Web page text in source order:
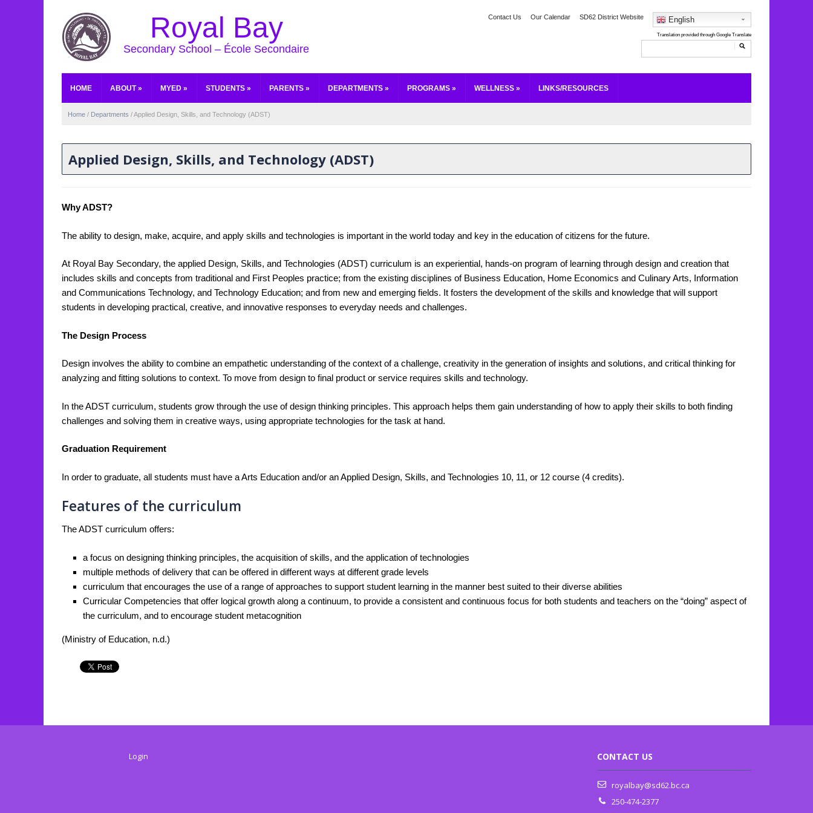
Royal Bay
Secondary School – École Secondaire
Contact Us Our Calendar SD62 District Website English
HOME ABOUT» MYED » STUDENTS » PARENTS » DEPARTMENTS » PROGRAMS » WELLNESS » LINKS/RESOURCES
Home / Departments /Applied Design, Skills, and Technology (ADST)
Applied Design, Skills, and Technology (ADST)
Why ADST?
The ability to design, make, acquire, and apply skills and technologies is important in the world today and key in the education of citizens for the future.
At Royal Bay Secondary, the applied Design, Skills, and Technologies (ADST) curriculum is an experiential, hands-on program of learning through design and creation that
includes skills and concepts from traditional and First Peoples practice; from the existing disciplines of Business Education, Home Economics and Culinary Arts, Information
and Communications Technology, and Technology Education; and from new and emerging fields. It fosters the development of the skills and knowledge that will support
students in developing practical, creative, and innovative responses to everyday needs and challenges.
The Design Process
Design involves the ability to combine an empathetic understanding of the context of a challenge, creativity in the generation of insights and solutions, and critical thinking for
analyzing and fitting solutions to context. To move from design to final product or service requires skills and technology.
In the ADST curriculum, students grow through the use of design thinking principles. This approach helps them gain understanding of how to apply their skills to both finding
challenges and solving them in creative ways, using appropriate technologies for the task at hand.
Graduation Requirement
In order to graduate, all students must have a Arts Education and/or an Applied Design, Skills, and Technologies 10, 11, or 12 course (4 credits).
Features of the curriculum
The ADST curriculum offers:
a focus on designing thinking principles, the acquisition of skills, and the application of technologies
multiple methods of delivery that can be offered in different ways at different grade levels
curriculum that encourages the use of a range of approaches to support student learning in the manner best suited to their diverse abilities
Curricular Competencies that offer logical growth along a continuum, to provide a consistent and continuous focus for both students and teachers on the “doing” aspect of
the curriculum, and to encourage student metacognition
(Ministry of Education, n.d.)
Login CONTACT US
royalbay@sd62.bc.ca
250-474-2377